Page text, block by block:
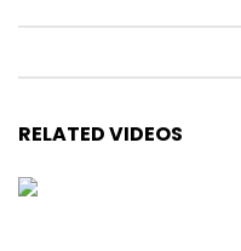
RELATED VIDEOS